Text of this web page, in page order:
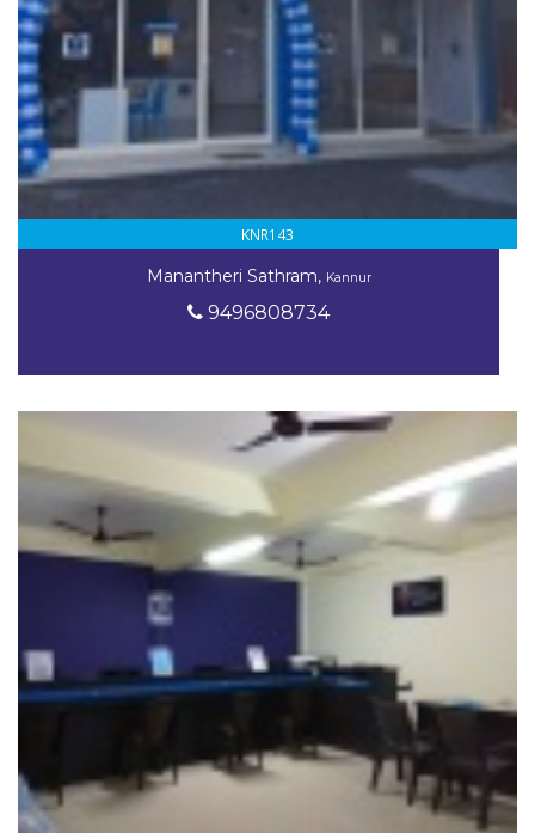
KNR143
Manantheri Sathram, Kannur
9496808734